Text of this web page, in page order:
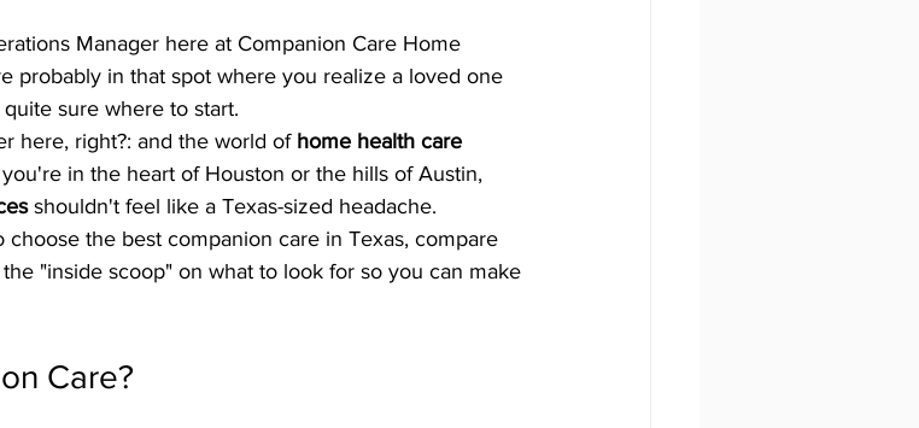
Manager here at Companion Care Home
probably in that spot where you realize a loved one
sure where to start.
here, right?: and the world of home health care
in the heart of Houston or the hills of Austin,
shouldn't feel like a Texas-sized headache.
choose the best companion care in Texas, compare
"inside scoop" on what to look for so you can make
Care?